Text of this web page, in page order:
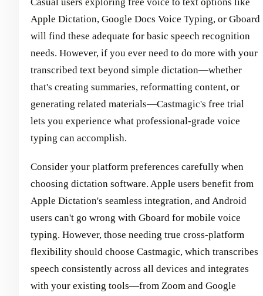
Apple Dictation, Google Docs Voice Typing, or Gboard
will find these adequate for basic speech recognition
needs. However, if you ever need to do more with your
transcribed text beyond simple dictation—whether
that's creating summaries, reformatting content, or
generating related materials—Castmagic's free trial
lets you experience what professional-grade voice
typing can accomplish.
Consider your platform preferences carefully when
choosing dictation software. Apple users benefit from
Apple Dictation's seamless integration, and Android
users can't go wrong with Gboard for mobile voice
typing. However, those needing true cross-platform
flexibility should choose Castmagic, which transcribes
speech consistently across all devices and integrates
with your existing tools—from Zoom and Google